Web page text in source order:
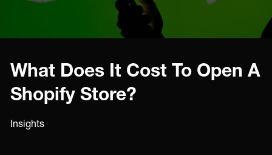
What Does It Cost To Open A
Shopify Store?
Insights